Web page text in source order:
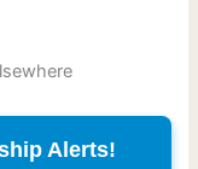
Alerts!